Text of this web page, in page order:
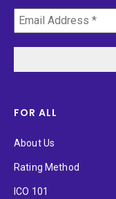
FOR ALL
About Us
Rating Method
ICO 101